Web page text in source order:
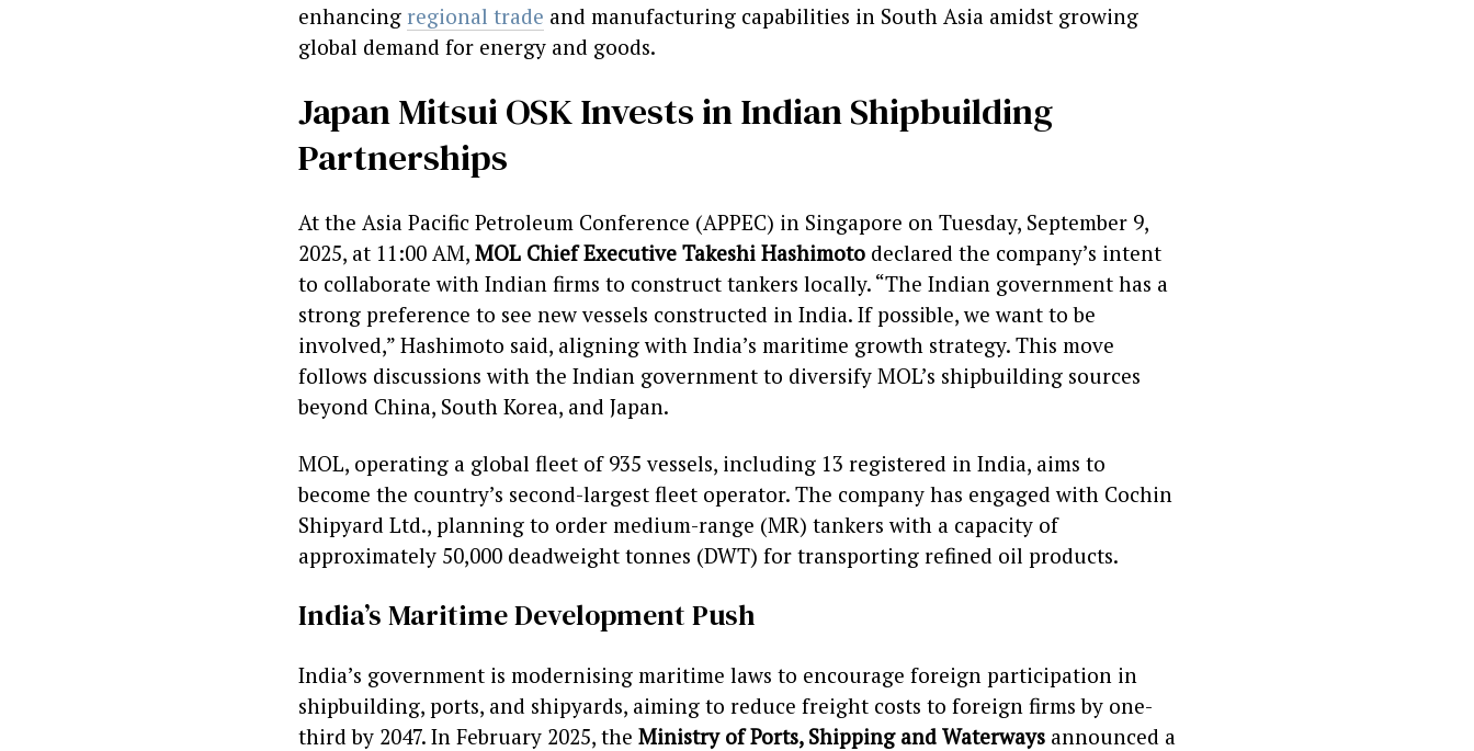
enhancing regional trade and manufacturing capabilities in South Asia amidst growing
global demand for energy and goods.
Japan Mitsui OSK Invests in Indian Shipbuilding
Partnerships
At the Asia Pacific Petroleum Conference (APPEC) in Singapore on Tuesday, September 9,
2025, at 11:00 AM, MOL Chief Executive Takeshi Hashimoto declared the company’s intent
to collaborate with Indian firms to construct tankers locally. “The Indian government has a
strong preference to see new vessels constructed in India. If possible, we want to be
involved,” Hashimoto said, aligning with India’s maritime growth strategy. This move
follows discussions with the Indian government to diversify MOL’s shipbuilding sources
beyond China, South Korea, and Japan.
MOL, operating a global fleet of 935 vessels, including 13 registered in India, aims to
become the country’s second-largest fleet operator. The company has engaged with Cochin
Shipyard Ltd., planning to order medium-range (MR) tankers with a capacity of
approximately 50,000 deadweight tonnes (DWT) for transporting refined oil products.
India’s Maritime Development Push
India’s government is modernising maritime laws to encourage foreign participation in
shipbuilding, ports, and shipyards, aiming to reduce freight costs to foreign firms by one-
third by 2047. In February 2025, the Ministry of Ports, Shipping and Waterways announced a